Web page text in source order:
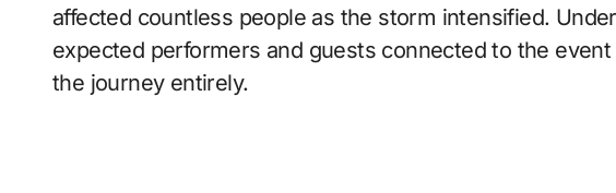
affected countless people as the storm intensified.
expected performers and guests connected to the
the journey entirely.